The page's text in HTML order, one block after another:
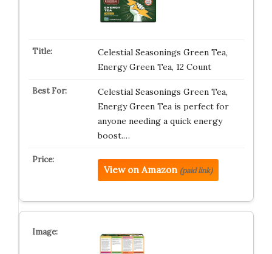
Celestial Seasonings Green Tea,
Energy Green Tea, 12 Count
Celestial Seasonings Green Tea,
Energy Green Tea is perfect for
anyone needing a quick energy
boost.…
View on Amazon (paid link)